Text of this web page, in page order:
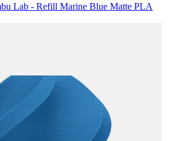
Lab - Refill Marine Blue Matte PLA